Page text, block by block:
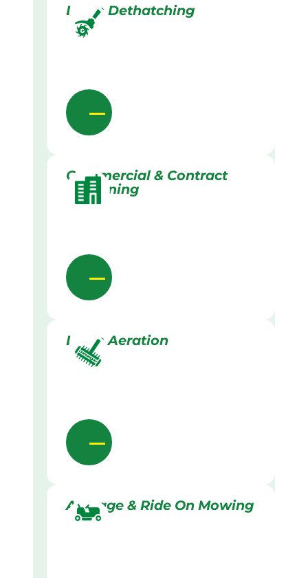
Lawn Dethatching
Commercial & Contract
Gardening
Lawn Aeration
Acreage & Ride On Mowing